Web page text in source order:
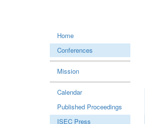
Home
Conferences
Mission
Calendar
Published Proceedings
ISEC Press